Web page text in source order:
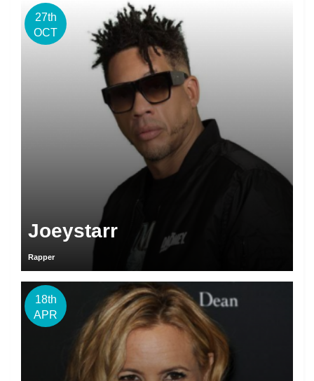
27th
OCT
Joeystarr
Rapper
18th
APR